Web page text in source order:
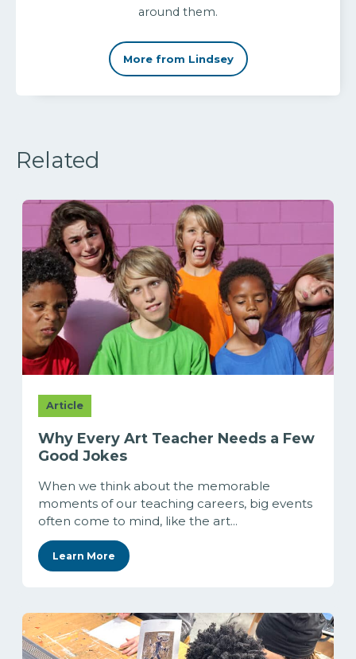
around them.
More from Lindsey
Related
Article
Why Every Art Teacher Needs a Few
Good Jokes
When we think about the memorable
moments of our teaching careers, big events
often come to mind, like the art...
Learn More